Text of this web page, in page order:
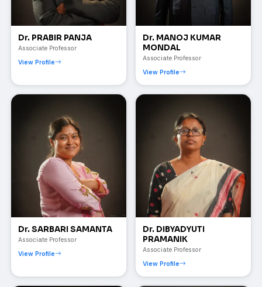
Dr. PRABIR PANJA
Associate Professor
View Profile
Dr. MANOJ KUMAR
MONDAL
Associate Professor
View Profile
Dr. SARBARI SAMANTA
Associate Professor
View Profile
Dr. DIBYADYUTI
PRAMANIK
Associate Professor
View Profile